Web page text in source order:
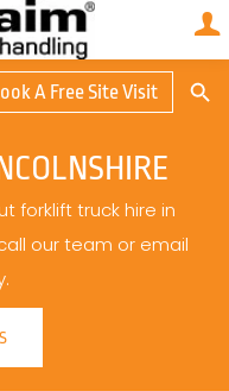
A Free Site Visit
forklift truck hire in
our team or email